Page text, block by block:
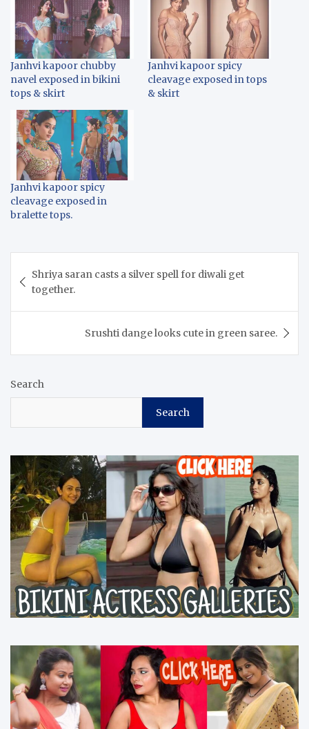
Janhvi kapoor chubby
navel exposed in bikini
tops & skirt
Janhvi kapoor spicy
cleavage exposed in tops
& skirt
Janhvi kapoor spicy
cleavage exposed in
bralette tops.
navigation
Shriya saran casts a silver spell for diwali get
together.
Srushti dange looks cute in green saree.
Search
Search